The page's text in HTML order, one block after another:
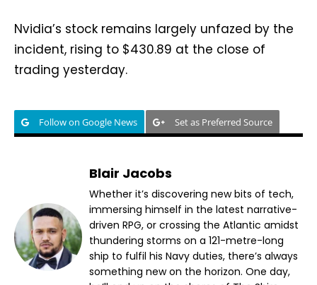
Nvidia’s stock remains largely unfazed by the
incident, rising to $430.89 at the close of
trading yesterday.
Follow on Google News Set as Preferred Source
Blair Jacobs
Whether it’s discovering new bits of tech,
immersing himself in the latest narrative-
driven RPG, or crossing the Atlantic amidst
thundering storms on a 121-metre-long
ship to fulfil his Navy duties, there’s always
something new on the horizon. One day,